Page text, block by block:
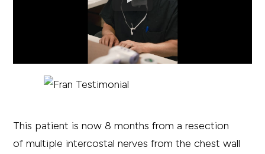
This patient is now 8 months from a resection
of multiple intercostal nerves from the chest wall